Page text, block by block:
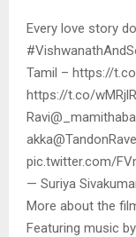
Every love story
Tamil – https://
https://t.co/
pic.twitter.com/
— Suriya
More about the
Featuring music